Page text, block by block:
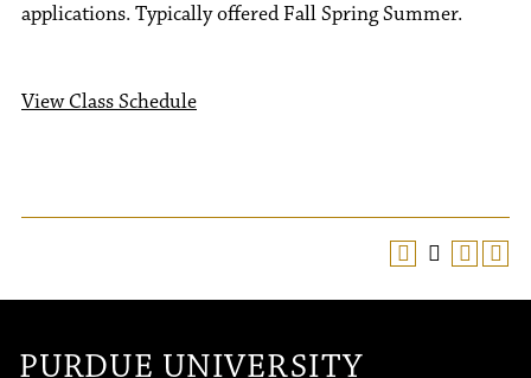
applications. Typically offered Fall Spring Summer.
View Class Schedule
PURDUE UNIVERSITY